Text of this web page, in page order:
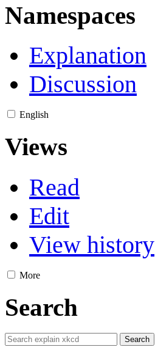
Namespaces
Explanation
Discussion
English
Views
Read
Edit
View history
More
Search